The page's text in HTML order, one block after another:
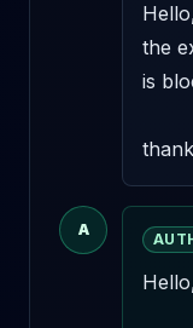
the
is
A